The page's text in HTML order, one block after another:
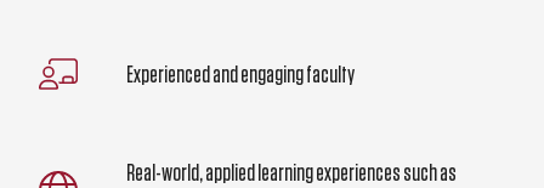
Experienced and engaging faculty
Real-world, applied learning experiences such as